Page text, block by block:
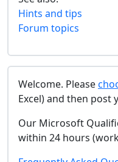
Hints and tips
Forum topics
Welcome. Please
Excel) and then post
Our Microsoft
within 24 hours